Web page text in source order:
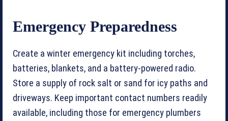
Emergency Preparedness
Create a winter emergency kit including torches,
batteries, blankets, and a battery-powered radio.
Store a supply of rock salt or sand for icy paths and
driveways. Keep important contact numbers readily
available, including those for emergency plumbers